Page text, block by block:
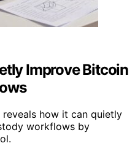
Improve Bitcoin
how it can quietly
workflows by